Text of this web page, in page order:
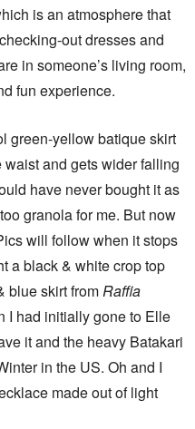
is an atmosphere that
out dresses and
in someone’s living room,
fun experience.
green-yellow batique skirt
waist and gets wider falling
have never bought it as
granola for me. But now
will follow when it stops
a black & white crop top
blue skirt fromRaffia
I had initially gone to Elle
it and the heavy Batakari
in the US. Oh and I
made out of light